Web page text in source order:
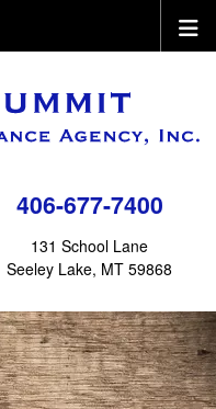
406-677-7400
131 School Lane
Seeley Lake, MT 59868